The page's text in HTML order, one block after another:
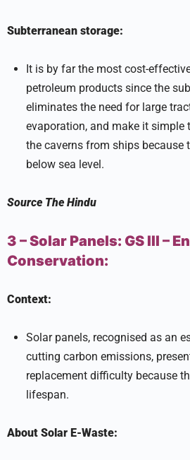
Subterranean storage:
It is by far the most cost-
petroleum products since the
eliminates the need for large
evaporation, and make it simple
the caverns from ships because
below sea level.
Source The Hindu
3 – Solar Panels: GS III –
Conservation:
Context:
Solar panels, recognised as an
cutting carbon emissions,
replacement difficulty because
lifespan.
About Solar E-Waste: